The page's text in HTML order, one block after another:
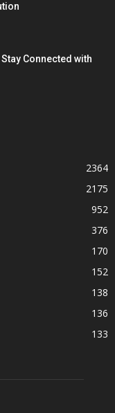
Connected with
2364
2175
952
376
170
152
138
136
133